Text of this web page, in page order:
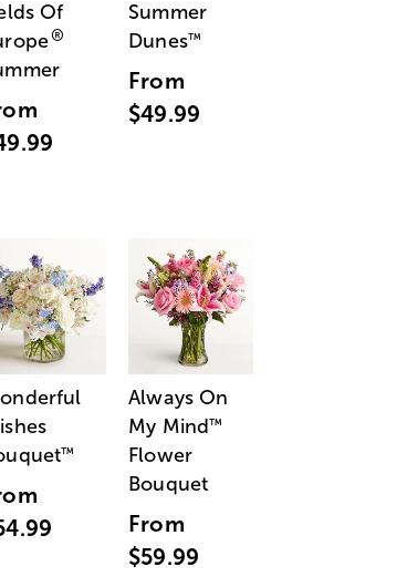
Of
®
Summer
Dunes™
From
$49.99
™
Always On
My Mind™
Flower
Bouquet
From
$59.99